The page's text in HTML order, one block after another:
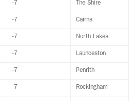
-7 The Shire
-7 Cairns
-7 North Lakes
-7 Launceston
-7 Penrith
-7 Rockingham